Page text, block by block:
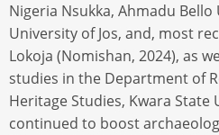
Nigeria Nsukka, Ahmadu Bello
University of Jos, and, most
Lokoja (Nomishan, 2024), as
studies in the Department of
Heritage Studies, Kwara State
continued to boost